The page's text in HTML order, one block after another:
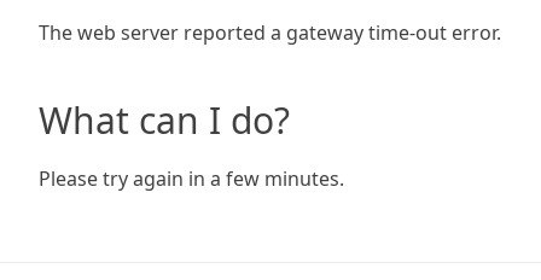
The web server reported a gateway time-out error.
What can I do?
Please try again in a few minutes.